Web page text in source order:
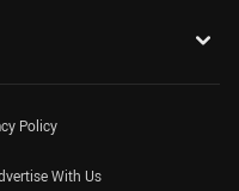
Policy
With Us